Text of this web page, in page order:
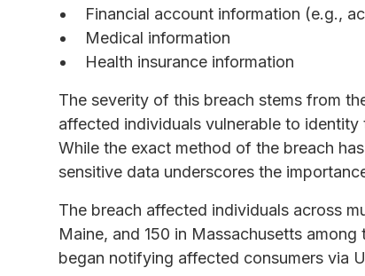
Financial account information (e.g.,
Medical information
Health insurance information
The severity of this breach stems from
affected individuals vulnerable to
While the exact method of the breach
sensitive data underscores the
The breach affected individuals across
Maine, and 150 in Massachusetts
began notifying affected consumers via